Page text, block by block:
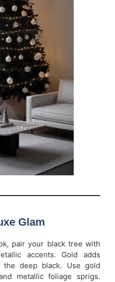
Glam
pair your black tree with
accents. Gold adds
deep black. Use gold
metallic foliage sprigs.